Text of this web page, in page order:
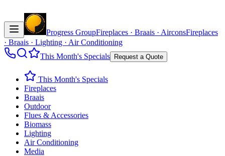
Progress GroupFireplaces · Braais · AirconsFireplaces
· Braais · Lighting · Air Conditioning
This Month's Specials
Request a Quote
This Month's Specials
Fireplaces
Braais
Outdoor
Flues & Accessories
Biomass
Lighting
Air Conditioning
Media